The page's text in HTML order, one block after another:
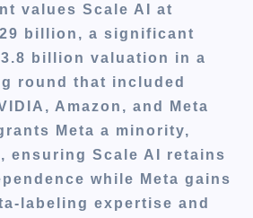
values Scale AI at
billion, a significant
billion valuation in a
round that included
Amazon, and Meta
Meta a minority,
ensuring Scale AI retains
while Meta gains
labeling expertise and